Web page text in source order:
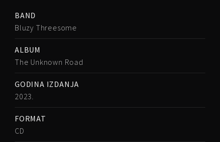
BAND
Bluzy Threesome
ALBUM
The Unknown Road
GODINA IZDANJA
2023.
FORMAT
CD